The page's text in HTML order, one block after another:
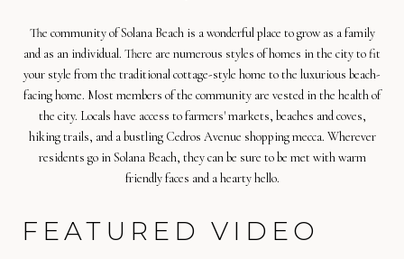
The community of Solana Beach is a wonderful place to grow as a family
and as an individual. There are numerous styles of homes in the city to fit
your style from the traditional cottage-style home to the luxurious beach-
facing home. Most members of the community are vested in the health of
the city. Locals have access to farmers' markets, beaches and coves,
hiking trails, and a bustling Cedros Avenue shopping mecca. Wherever
residents go in Solana Beach, they can be sure to be met with warm
friendly faces and a hearty hello.
FEATURED VIDEO